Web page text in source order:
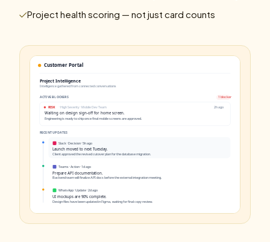
Project health scoring — not just card counts